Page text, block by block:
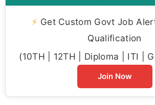
⚡ Get Custom Govt Job
Qualification
(10TH | 12TH | Diploma | ITI |
Join Now